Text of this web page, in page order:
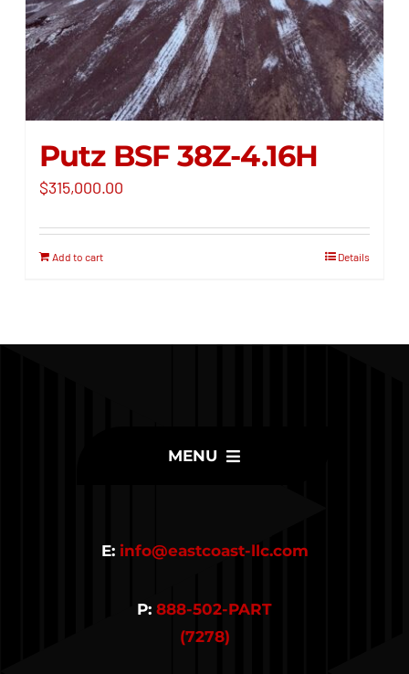
Putz BSF 38Z-4.16H
$315,000.00
Add to cart Details
MENU
Parts
E: info@eastcoast-llc.com
P: 888-502-PART
(7278)